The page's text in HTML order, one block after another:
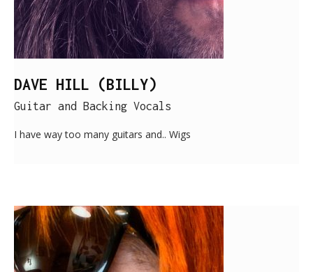
DAVE HILL (BILLY)
Guitar and Backing Vocals
I have way too many guitars and.. Wigs